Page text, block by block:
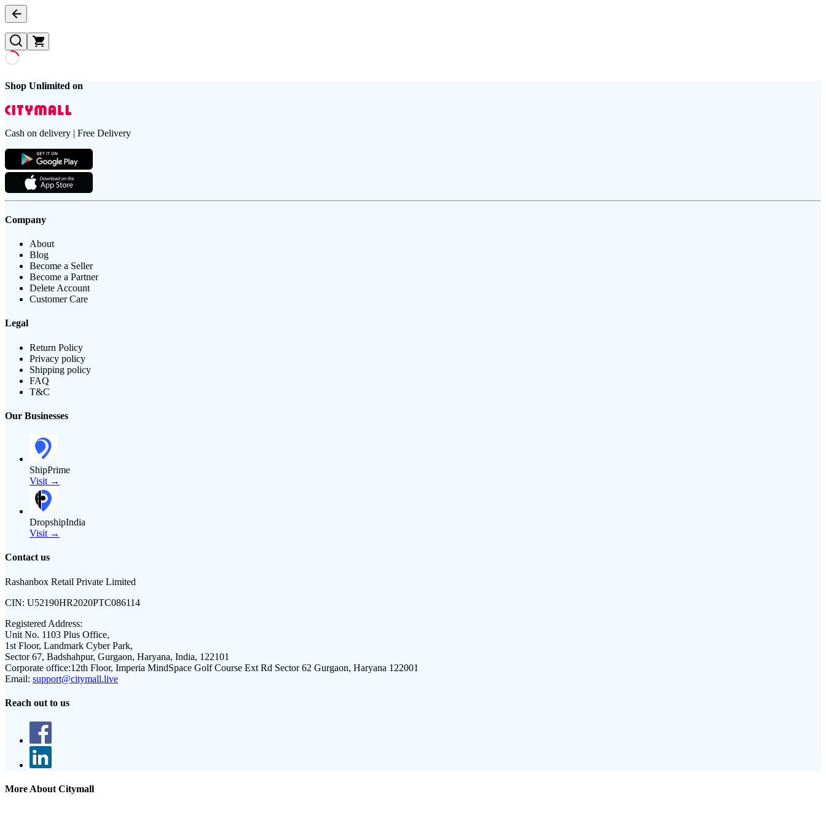
Shop Unlimited on
Cash on delivery | Free Delivery
Company
About
Blog
Become a Seller
Become a Partner
Delete Account
Customer Care
Legal
Return Policy
Privacy policy
Shipping policy
FAQ
T&C
Our Businesses
ShipPrime
Visit →
DropshipIndia
Visit →
Contact us
Rashanbox Retail Private Limited
CIN: U52190HR2020PTC086114
Registered Address:
Unit No. 1103 Plus Office,
1st Floor, Landmark Cyber Park,
Sector 67, Badshahpur, Gurgaon, Haryana, India, 122101
Corporate office:12th Floor, Imperia MindSpace Golf Course Ext Rd Sector 62 Gurgaon, Haryana 122001
Email: support@citymall.live
Reach out to us
More About Citymall